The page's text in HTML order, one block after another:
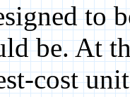
to
be. At
cost